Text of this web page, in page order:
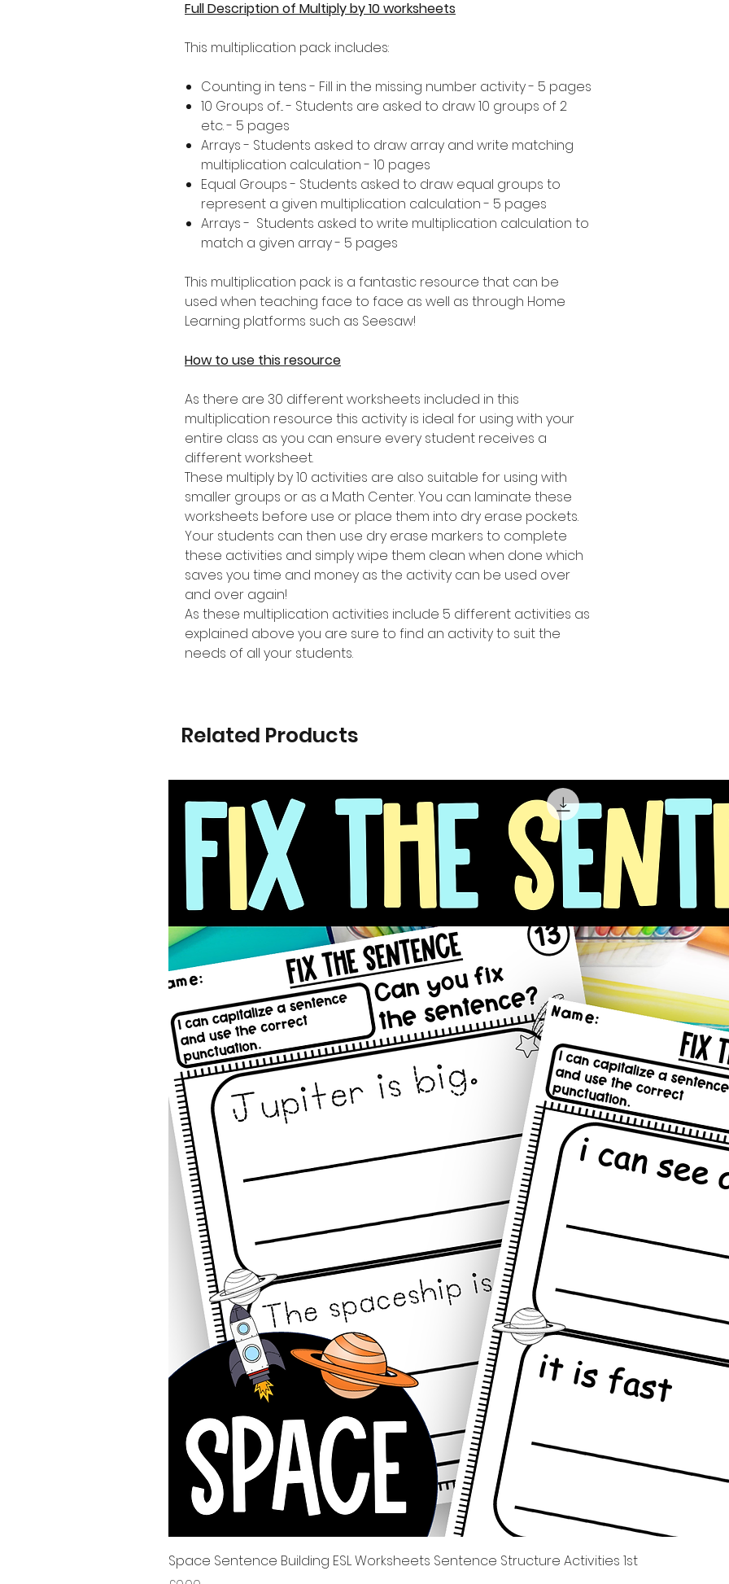
Full Description of Multiply by 10 worksheets
This multiplication pack includes:
Counting in tens - Fill in the missing number activity - 5 pages
10 Groups of... - Students are asked to draw 10 groups of 2
etc. - 5 pages
Arrays - Students asked to draw array and write matching
multiplication calculation - 10 pages
Equal Groups - Students asked to draw equal groups to
represent a given multiplication calculation - 5 pages
Arrays - Students asked to write multiplication calculation to
match a given array - 5 pages
This multiplication pack is a fantastic resource that can be
used when teaching face to face as well as through Home
Learning platforms such as Seesaw!
How to use this resource
As there are 30 different worksheets included in this
multiplication resource this activity is ideal for using with your
entire class as you can ensure every student receives a
different worksheet.
These multiply by 10 activities are also suitable for using with
smaller groups or as a Math Center. You can laminate these
worksheets before use or place them into dry erase pockets.
Your students can then use dry erase markers to complete
these activities and simply wipe them clean when done which
saves you time and money as the activity can be used over
and over again!
As these multiplication activities include 5 different activities as
explained above you are sure to find an activity to suit the
needs of all your students.
Related Products
Quick View
Space Sentence Building ESL Worksheets Sentence Structure Activities 1st